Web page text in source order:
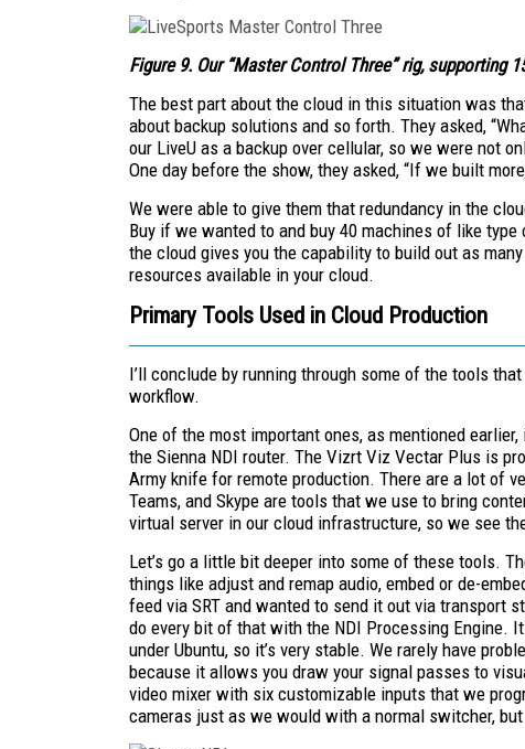
Figure 9. Our “Master Control Three” rig, supporting
The best part about the cloud in this situation was
about backup solutions and so forth. They asked,
our LiveU as a backup over cellular, so we were not
One day before the show, they asked, “If we built
We were able to give them that redundancy in the
Buy if we wanted to and buy 40 machines of like
the cloud gives you the capability to build out as
resources available in your cloud.
Primary Tools Used in Cloud Production
I’ll conclude by running through some of the tools
workflow.
One of the most important ones, as mentioned earlier,
the Sienna NDI router. The Vizrt Viz Vectar Plus is
Army knife for remote production. There are a lot of
Teams, and Skype are tools that we use to bring
virtual server in our cloud infrastructure, so we see
Let’s go a little bit deeper into some of these tools.
things like adjust and remap audio, embed or de-
feed via SRT and wanted to send it out via transport
do every bit of that with the NDI Processing Engine.
under Ubuntu, so it’s very stable. We rarely have
because it allows you draw your signal passes to
video mixer with six customizable inputs that we
cameras just as we would with a normal switcher,